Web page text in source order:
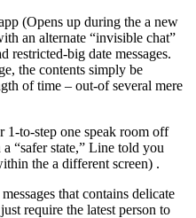
(Opens up during the a new
an alternate “invisible chat”
restricted-big date messages.
the contents simply be
of time – out-of several mere
1-to-step one speak room off
“safer state,” Line told you
the a different screen) .
that contains delicate
require the latest person to